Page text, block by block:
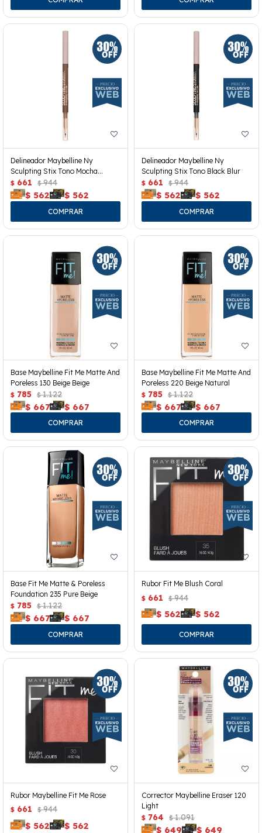
Delineador Maybelline Ny
Sculpting Stix Tono Mocha
Contour
$ 661 $ 944
$ 562 $ 562
Delineador Maybelline Ny
Sculpting Stix Tono Black Blur
$ 661 $ 944
$ 562 $ 562
Base Maybelline Fit Me Matte And
Poreless 130 Beige Beige
$ 785 $ 1.122
$ 667 $ 667
Base Maybelline Fit Me Matte And
Poreless 220 Beige Natural
$ 785 $ 1.122
$ 667 $ 667
Base Fit Me Matte & Poreless
Foundation 235 Pure Beige
$ 785 $ 1.122
$ 667 $ 667
Rubor Fit Me Blush Coral
$ 661 $ 944
$ 562 $ 562
Rubor Maybelline Fit Me Rose
$ 661 $ 944
$ 562 $ 562
Corrector Maybelline Eraser 120
Light
$ 764 $ 1.091
$ 649 $ 649